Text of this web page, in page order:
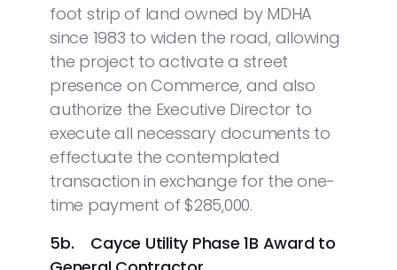
foot strip of land owned by MDHA
since 1983 to widen the road, allowing
the project to activate a street
presence on Commerce, and also
authorize the Executive Director to
execute all necessary documents to
effectuate the contemplated
transaction in exchange for the one-
time payment of $285,000.
5b. Cayce Utility Phase 1B Award to